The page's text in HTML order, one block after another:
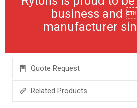
business and
manufacturer
Quote Request
Related Products